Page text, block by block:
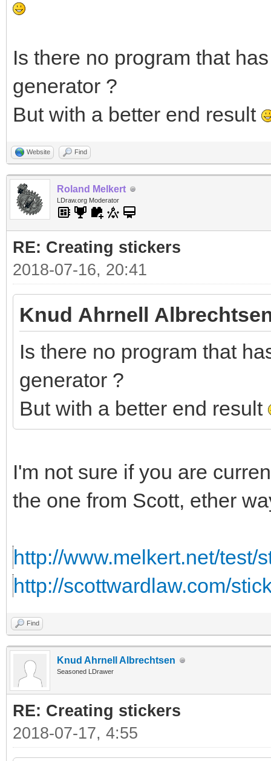
Is there no program that
generator ?
But with a better end result
Website Find
Roland Melkert
LDraw.org Moderator
RE: Creating stickers
2018-07-16, 20:41
Knud Ahrnell
Is there no program that
generator ?
But with a better end result
I'm not sure if you are
the one from Scott, ether
http://www.melkert.net/test/
http://scottwardlaw.com/
Find
Knud Ahrnell Albrechtsen
Seasoned LDrawer
RE: Creating stickers
2018-07-17, 4:55